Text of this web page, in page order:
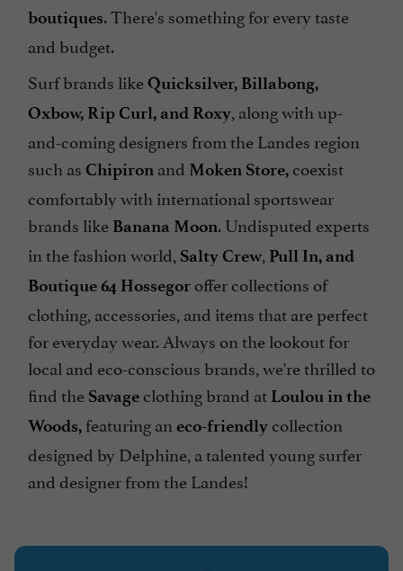
boutiques. There's something for every taste
and budget.
Surf brands likeQuicksilver, Billabong,
Oxbow, Rip Curl, and Roxy , along with up-
and-coming designers from the Landes region
such as Chipiron and Moken Store, coexist
comfortably with international sportswear
brands like Banana Moon. Undisputed experts
in the fashion world, Salty Crew Pull In, and
Boutique 64 Hossegor offer collections of
clothing, accessories, and items that are perfect
for everyday wear. Always on the lookout for
local and eco-conscious brands, we're thrilled to
find the Savage clothing brand at Loulou in the
Woods, featuring an eco-friendly collection
designed by Delphine, a talented young surfer
and designer from the Landes!